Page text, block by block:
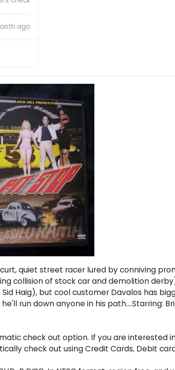
ago
quiet street racer lured by conniving
collision of stock car and demolition
Haig), but cool customer Davalos has
run down anyone in his path....Starring:
check out option. If you are interested
check out using Credit Cards, Debit